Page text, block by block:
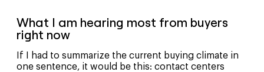
What I am hearing most from buyers
right now
If I had to summarize the current buying climate in
one sentence, it would be this: contact centers